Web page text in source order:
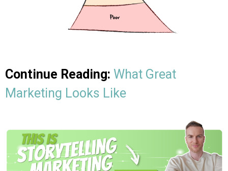
Continue Reading: What Great
Marketing Looks Like